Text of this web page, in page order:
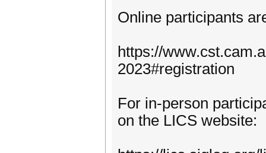
Online participants
https://
2023#registration
For in-person
on the LICS website: